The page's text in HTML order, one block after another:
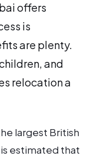
offers
is
are plenty.
and
relocation a
largest British
estimated that